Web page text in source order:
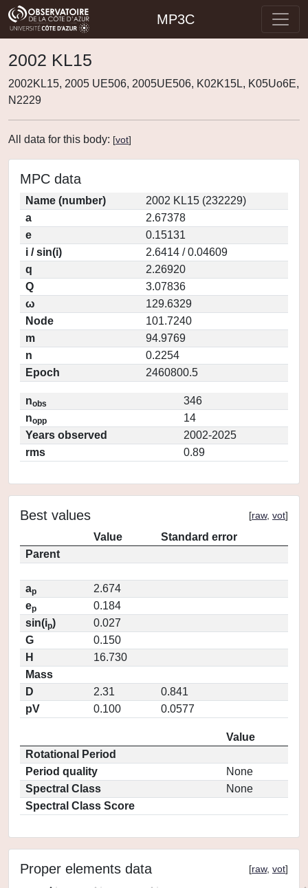
MP3C
2002 KL15
2002KL15, 2005 UE506, 2005UE506, K02K15L, K05Uo6E,
N2229
All data for this body: [vot]
MPC data
Name (number)
2002 KL15 (232229)
a
2.67378
e
0.15131
i / sin(i)
2.6414 / 0.04609
q
2.26920
Q
3.07836
ω
129.6329
Node
101.7240
m
94.9769
n
0.2254
Epoch
2460800.5
nobs
346
nopp
14
Years observed
2002-2025
rms
0.89
Best values [raw, vot]
Value
Standard error
Parent
ap
2.674
ep
0.184
sin(ip)
0.027
G
0.150
H
16.730
Mass
D
2.31
0.841
pV
0.100 0.0577
Value
Rotational Period
Period quality
None
Spectral Class
None
Spectral Class Score
Proper elements data [raw, vot]